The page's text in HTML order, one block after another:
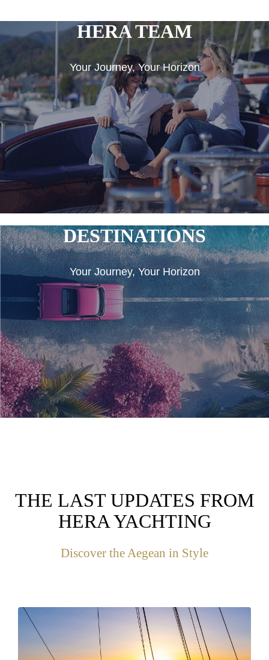
HERA TEAM
Your Journey, Your Horizon
DESTINATIONS
Your Journey, Your Horizon
THE LAST UPDATES FROM
HERA YACHTING
Discover the Aegean in Style